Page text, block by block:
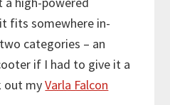
fits somewhere in-
categories – an
if I had to give it a
out myVarla Falcon